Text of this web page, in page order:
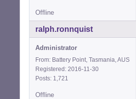
Offline
ralph.ronnquist
Administrator
From: Battery Point, Tasmania, AUS
Registered: 2016-11-30
Posts: 1,721
Offline